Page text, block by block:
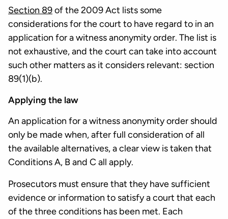
Section 89of the 2009 Act lists some
considerations for the court to have regard to in an
application for a witness anonymity order. The list is
not exhaustive, and the court can take into account
such other matters as it considers relevant: section
89(1)(b).
Applying the law
An application for a witness anonymity order should
only be made when, after full consideration of all
the available alternatives, a clear view is taken that
Conditions A, B and C all apply.
Prosecutors must ensure that they have sufficient
evidence or information to satisfy a court that each
of the three conditions has been met. Each